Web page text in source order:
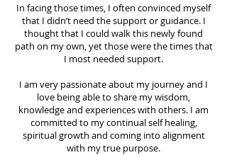
In facing those times, I often convinced myself
that I didn’t need the support or guidance. I
thought that I could walk this newly found
path on my own, yet those were the times that
I most needed support.
I am very passionate about my journey and I
love being able to share my wisdom,
knowledge and experiences with others. I am
committed to my continual self healing,
spiritual growth and coming into alignment
with my true purpose.